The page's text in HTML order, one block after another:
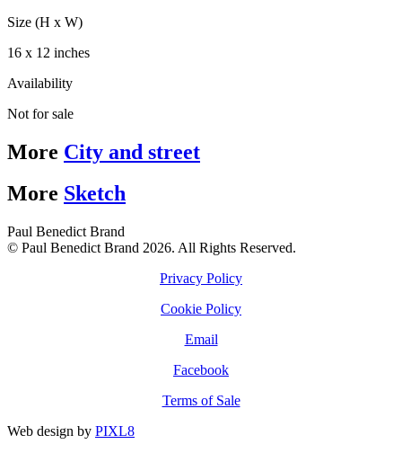
Size (H x W)
16 x 12 inches
Availability
Not for sale
More City and street
More Sketch
Paul Benedict Brand
© Paul Benedict Brand 2026. All Rights Reserved.
Privacy Policy
Cookie Policy
Email
Facebook
Terms of Sale
Web design by PIXL8